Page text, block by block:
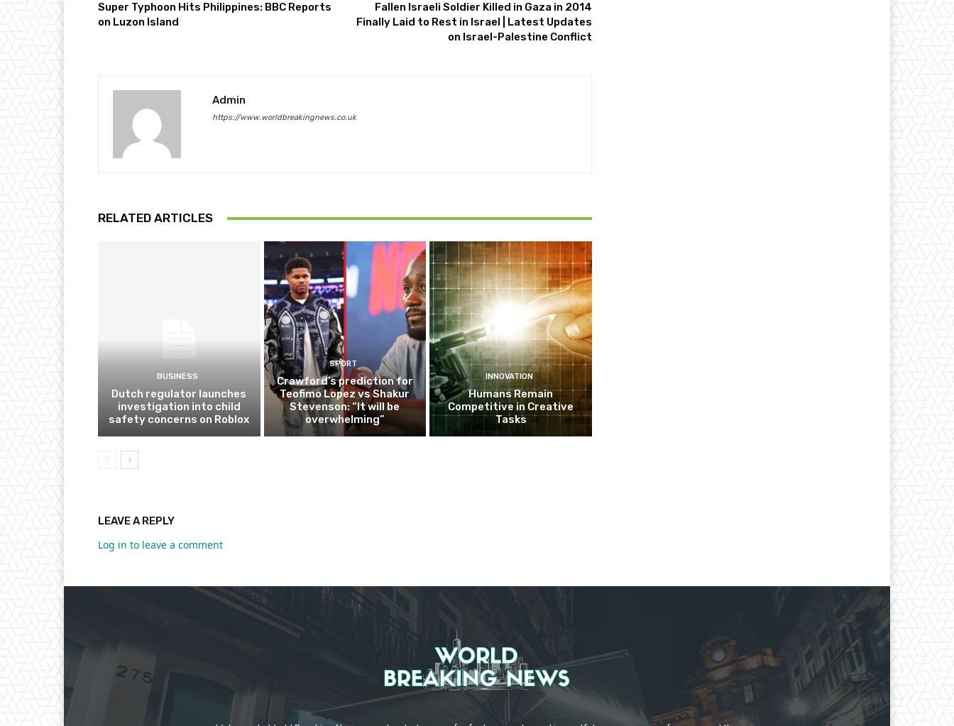
Super Typhoon Hits Philippines: BBC Reports
on Luzon Island
Fallen Israeli Soldier Killed in Gaza in 2014
Finally Laid to Rest in Israel | Latest Updates
on Israel-Palestine Conflict
Admin
https://www.worldbreakingnews.co.uk
RELATED ARTICLES
BUSINESS
Dutch regulator launches
investigation into child
safety concerns on Roblox
SPORT
Crawford’s prediction for
Teofimo Lopez vs Shakur
Stevenson: “It will be
overwhelming”
INNOVATION
Humans Remain
Competitive in Creative
Tasks
LEAVE A REPLY
Log in to leave a comment